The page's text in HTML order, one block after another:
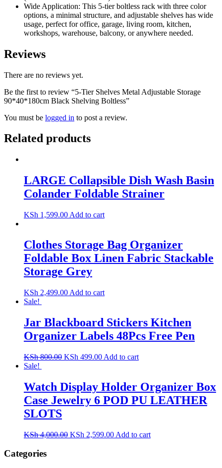
Wide Application: This 5-tier boltless rack with three color
options, a minimal structure, and adjustable shelves has wide
usage, perfect for office, garage, living room, kitchen,
workshops, warehouse, balcony, or anywhere needed.
Reviews
There are no reviews yet.
Be the first to review “5-Tier Shelves Metal Adjustable Storage
90*40*180cm Black Shelving Boltless”
You must be logged in to post a review.
Related products
LARGE Collapsible Dish Wash Basin
Colander Foldable Strainer
KSh 1,599.00 Add to cart
Clothes Storage Bag Organizer
Foldable Box Linen Fabric Stackable
Storage Grey
KSh 2,499.00 Add to cart
Sale!
Jar Blackboard Stickers Kitchen
Organizer Labels 48Pcs Free Pen
KSh800.00 Original
KSh 800.00.
KSh 499.00Current
KSh 499.00.
Add to cart
Sale!
Watch Display Holder Organizer Box
Case Jewelry 6 POD PU LEATHER
SLOTS
KSh4,000.00 Original
KSh 2,599.00Current
Add to cart
Categories